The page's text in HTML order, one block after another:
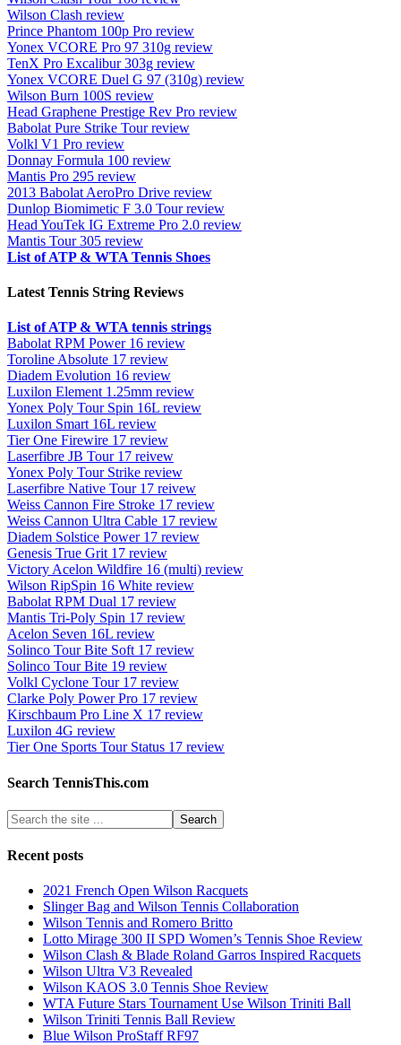
Wilson Clash review
Prince Phantom 100p Pro review
Yonex VCORE Pro 97 310g review
TenX Pro Excalibur 303g review
Yonex VCORE Duel G 97 (310g) review
Wilson Burn 100S review
Head Graphene Prestige Rev Pro review
Babolat Pure Strike Tour review
Volkl V1 Pro review
Donnay Formula 100 review
Mantis Pro 295 review
2013 Babolat AeroPro Drive review
Dunlop Biomimetic F 3.0 Tour review
Head YouTek IG Extreme Pro 2.0 review
Mantis Tour 305 review
List of ATP & WTA Tennis Shoes
Latest Tennis String Reviews
List of ATP & WTA tennis strings
Babolat RPM Power 16 review
Toroline Absolute 17 review
Diadem Evolution 16 review
Luxilon Element 1.25mm review
Yonex Poly Tour Spin 16L review
Luxilon Smart 16L review
Tier One Firewire 17 review
Laserfibre JB Tour 17 reivew
Yonex Poly Tour Strike review
Laserfibre Native Tour 17 reivew
Weiss Cannon Fire Stroke 17 review
Weiss Cannon Ultra Cable 17 review
Diadem Solstice Power 17 review
Genesis True Grit 17 review
Victory Acelon Wildfire 16 (multi) review
Wilson RipSpin 16 White review
Babolat RPM Dual 17 review
Mantis Tri-Poly Spin 17 review
Acelon Seven 16L review
Solinco Tour Bite Soft 17 review
Solinco Tour Bite 19 review
Volkl Cyclone Tour 17 review
Clarke Poly Power Pro 17 review
Kirschbaum Pro Line X 17 review
Luxilon 4G review
Tier One Sports Tour Status 17 review
Search TennisThis.com
Recent posts
2021 French Open Wilson Racquets
Slinger Bag and Wilson Tennis Collaboration
Wilson Tennis and Romero Britto
Lotto Mirage 300 II SPD Women’s Tennis Shoe Review
Wilson Clash & Blade Roland Garros Inspired Racquets
Wilson Ultra V3 Revealed
Wilson KAOS 3.0 Tennis Shoe Review
WTA Future Stars Tournament Use Wilson Triniti Ball
Wilson Triniti Tennis Ball Review
Blue Wilson ProStaff RF97